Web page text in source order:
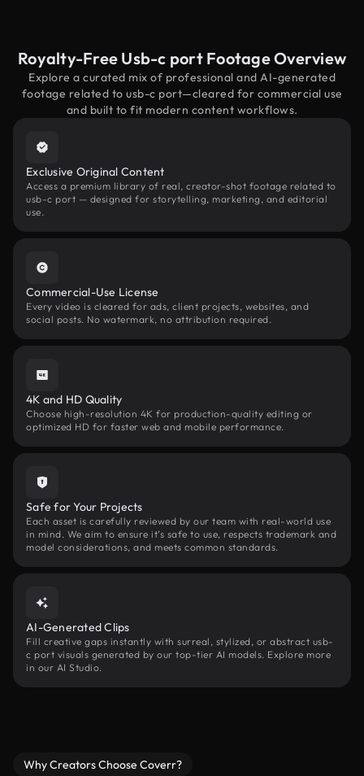
Royalty-Free Usb-c port Footage Overview
Explore a curated mix of professional and AI-generated
footage related to usb-c port—cleared for commercial use
and built to fit modern content workflows.
Exclusive Original Content
Access a premium library of real, creator-shot footage related to
usb-c port — designed for storytelling, marketing, and editorial
use.
Commercial-Use License
Every video is cleared for ads, client projects, websites, and
social posts. No watermark, no attribution required.
4K and HD Quality
Choose high-resolution 4K for production-quality editing or
optimized HD for faster web and mobile performance.
Safe for Your Projects
Each asset is carefully reviewed by our team with real-world use
in mind. We aim to ensure it’s safe to use, respects trademark and
model considerations, and meets common standards.
AI-Generated Clips
Fill creative gaps instantly with surreal, stylized, or abstract usb-
c port visuals generated by our top-tier AI models. Explore more
in our AI Studio.
Why Creators Choose Coverr?